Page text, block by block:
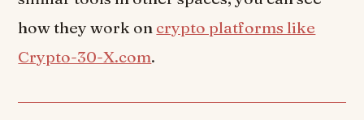
how they work on crypto platforms like
Crypto-30-X.com.